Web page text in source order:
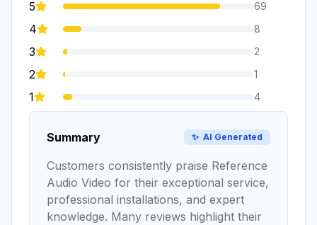
5 69
4 8
3 2
2 1
1 4
Summary ✨ AI Generated
Customers consistently praise Reference
Audio Video for their exceptional service,
professional installations, and expert
knowledge. Many reviews highlight their